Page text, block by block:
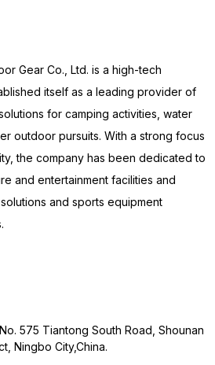
Gear Co., Ltd. is a high-tech
itself as a leading provider of
for camping activities, water
outdoor pursuits. With a strong focus
the company has been dedicated to
and entertainment facilities and
and sports equipment
575 Tiantong South Road, Shounan
Ningbo City,China.